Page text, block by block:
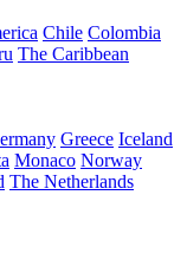
Chile Colombia
The Caribbean
Greece Iceland
Monaco Norway
The Netherlands